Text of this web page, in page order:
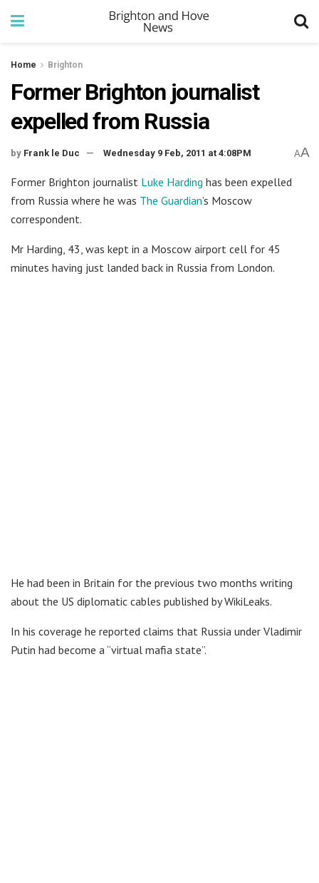
Home Brighton
Former Brighton journalist
expelled from Russia
by Frank le Duc Wednesday 9 Feb, 2011 at 4:08PM AA
Former Brighton journalist Luke Harding has been expelled
from Russia where he was The Guardian’s Moscow
correspondent.
Mr Harding, 43, was kept in a Moscow airport cell for 45
minutes having just landed back in Russia from London.
He had been in Britain for the previous two months writing
about the US diplomatic cables published by WikiLeaks.
In his coverage he reported claims that Russia under Vladimir
Putin had become a “virtual mafia state”.